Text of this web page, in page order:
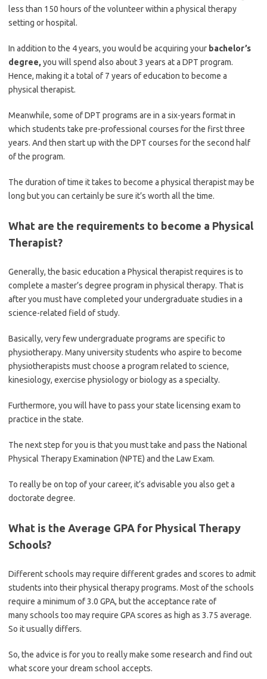
less than 150 hours of the volunteer within a physical therapy
setting or hospital.
In addition to the 4 years, you would be acquiring your bachelor’s
degree, you will spend also about 3 years at a DPT program.
Hence, making it a total of 7 years of education to become a
physical therapist.
Meanwhile, some of DPT programs are in a six-years format in
which students take pre-professional courses for the first three
years. And then start up with the DPT courses for the second half
of the program.
The duration of time it takes to become a physical therapist may be
long but you can certainly be sure it’s worth all the time.
What are the requirements to become a Physical
Therapist?
Generally, the basic education a Physical therapist requires is to
complete a master’s degree program in physical therapy. That is
after you must have completed your undergraduate studies in a
science-related field of study.
Basically, very few undergraduate programs are specific to
physiotherapy. Many university students who aspire to become
physiotherapists must choose a program related to science,
kinesiology, exercise physiology or biology as a specialty.
Furthermore, you will have to pass your state licensing exam to
practice in the state.
The next step for you is that you must take and pass the National
Physical Therapy Examination (NPTE) and the Law Exam.
To really be on top of your career, it’s advisable you also get a
doctorate degree.
What is the Average GPA for Physical Therapy
Schools?
Different schools may require different grades and scores to admit
students into their physical therapy programs. Most of the schools
require a minimum of 3.0 GPA, but the acceptance rate of
many schools too may require GPA scores as high as 3.75 average.
So it usually differs.
So, the advice is for you to really make some research and find out
what score your dream school accepts.